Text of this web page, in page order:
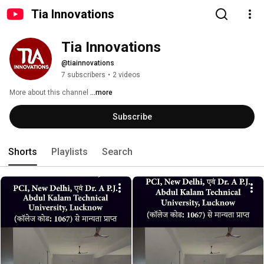
Tia Innovations
Tia Innovations
@tiainnovations
7 subscribers • 2 videos
More about this channel ...more
Subscribe
Shorts Playlists Search